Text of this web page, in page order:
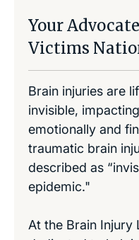
Your
Victims
Brain injuries are
invisible,
emotionally and
traumatic brain
described as
epidemic."
At the Brain Injury